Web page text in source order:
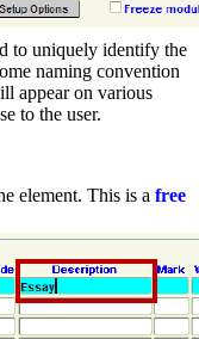
to uniquely identify the
naming convention
appear on various
to the user.
element. This is a free